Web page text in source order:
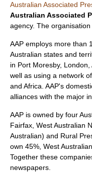
Australian Associated
Australian Associated
agency. The organisation
AAP employs more than
Australian states and
in Port Moresby, London
well as using a network
and Africa. AAP's
alliances with the major
AAP is owned by four
Fairfax, West Australian
Australian) and Rural
own 45%, West
Together these
newspapers.